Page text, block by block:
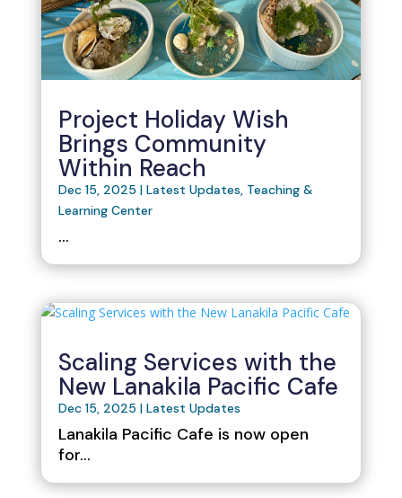
Project Holiday Wish
Brings Community
Within Reach
Dec 15, 2025 | Latest Updates, Teaching &
Learning Center
...
Scaling Services with the
New Lanakila Pacific Cafe
Dec 15, 2025 | Latest Updates
Lanakila Pacific Cafe is now open
for...